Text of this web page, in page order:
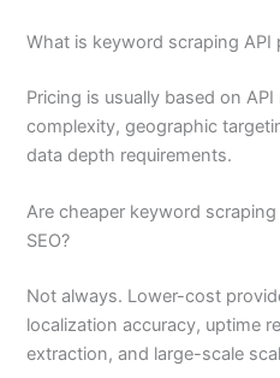
What is keyword scraping API
Pricing is usually based on API
complexity, geographic
data depth requirements.
Are cheaper keyword
SEO?
Not always. Lower-cost
localization accuracy, uptime
extraction, and large-scale